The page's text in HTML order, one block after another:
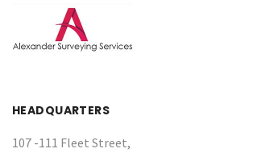
HEADQUARTERS
107 -111 Fleet Street,